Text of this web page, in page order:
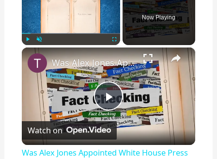
Play
Now Playing
×
P
l
Was Alex Jones Appointed White House Press Secretary?
Watch on
Was Alex Jones Appointed White House Press